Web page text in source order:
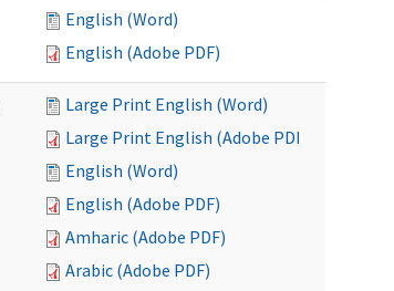
English (Word)
English (Adobe PDF)
Large Print English (Word)
Large Print English (Adobe PDF)
English (Word)
English (Adobe PDF)
Amharic (Adobe PDF)
Arabic (Adobe PDF)